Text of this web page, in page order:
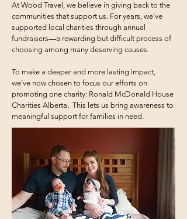
At Wood Travel, we believe in giving back to the
communities that support us. For years, we’ve
supported local charities through annual
fundraisers—a rewarding but difficult process of
choosing among many deserving causes.
To make a deeper and more lasting impact,
we've now chosen to focus our efforts on
promoting one charity: Ronald McDonald House
Charities Alberta. This lets us bring awareness to
meaningful support for families in need.